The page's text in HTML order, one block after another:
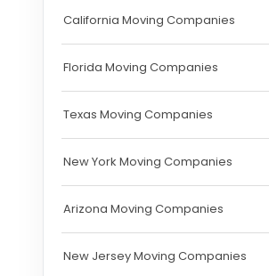
California Moving Companies
Florida Moving Companies
Texas Moving Companies
New York Moving Companies
Arizona Moving Companies
New Jersey Moving Companies